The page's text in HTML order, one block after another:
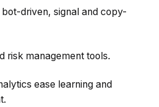
driven, signal and copy-
risk management tools.
ease learning and